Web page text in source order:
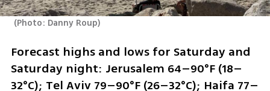
(Photo: Danny Roup)
Forecast highs and lows for Saturday and
Saturday night: Jerusalem 64–90°F (18–
32°C); Tel Aviv 79–90°F (26–32°C); Haifa 77–